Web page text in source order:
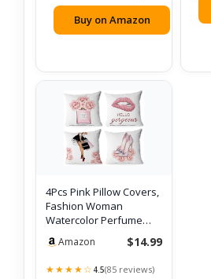
Buy on Amazon
4Pcs Pink Pillow Covers,
Fashion Woman
Watercolor Perfume
High Heels Lip…
Amazon $14.99
★★★★☆ 4.5(85 reviews)